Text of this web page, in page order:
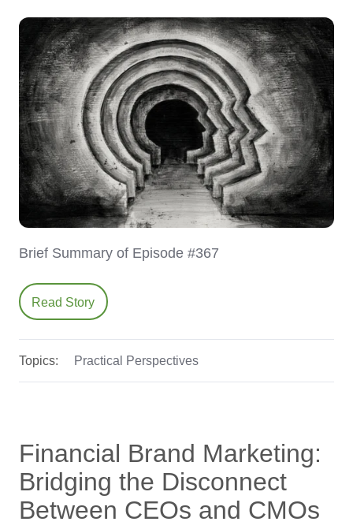
Brief Summary of Episode #367
Read Story
Topics: Practical Perspectives
Financial Brand Marketing:
Bridging the Disconnect
Between CEOs and CMOs